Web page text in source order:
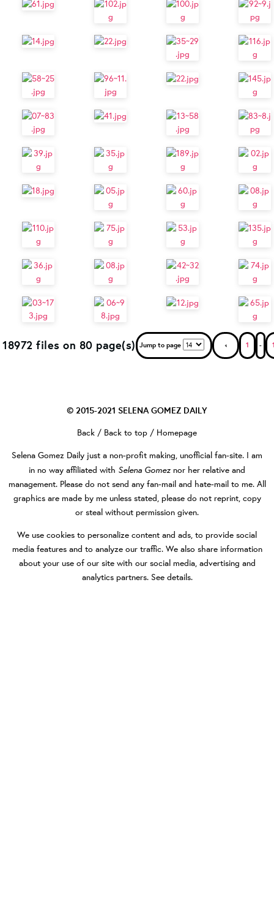
18972 files on 80 page(s) Jump to page 1 -
© 2015-2021 SELENA GOMEZ DAILY
Back / Back to top / Homepage
Selena Gomez Daily just a non-profit making, unofficial fan-site. I am
in no way affiliated with Selena Gomez nor her relative and
management. Please do not send any fan-mail and hate-mail to me. All
graphics are made by me unless stated, please do not reprint, copy
or steal without permission given.
We use cookies to personalize content and ads, to provide social
media features and to analyze our traffic. We also share information
about your use of our site with our social media, advertising and
analytics partners. See details.